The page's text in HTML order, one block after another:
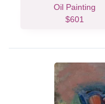
Oil Painting
$601